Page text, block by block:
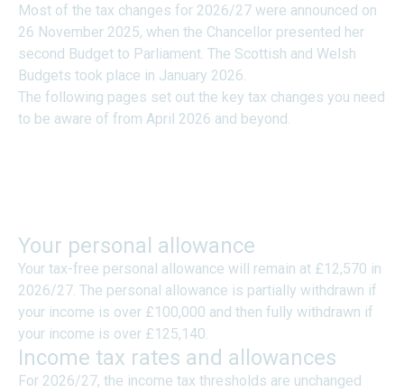
Most of the tax changes for 2026/27 were announced on
26 November 2025, when the Chancellor presented her
second Budget to Parliament. The Scottish and Welsh
Budgets took place in January 2026.
The following pages set out the key tax changes you need
to be aware of from April 2026 and beyond.
Your personal allowance
Your tax-free personal allowance will remain at £12,570 in
2026/27. The personal allowance is partially withdrawn if
your income is over £100,000 and then fully withdrawn if
your income is over £125,140.
Income tax rates and allowances
For 2026/27, the income tax thresholds are unchanged